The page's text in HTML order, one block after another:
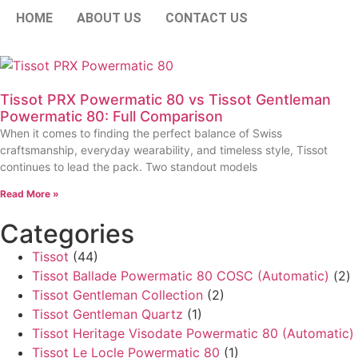
HOME ABOUT US CONTACT US
Tissot PRX Powermatic 80 vs Tissot Gentleman
Powermatic 80: Full Comparison
When it comes to finding the perfect balance of Swiss
craftsmanship, everyday wearability, and timeless style, Tissot
continues to lead the pack. Two standout models
Read More »
Categories
Tissot (44)
Tissot Ballade Powermatic 80 COSC (Automatic) (2)
Tissot Gentleman Collection (2)
Tissot Gentleman Quartz (1)
Tissot Heritage Visodate Powermatic 80 (Automatic)
Tissot Le Locle Powermatic 80 (1)